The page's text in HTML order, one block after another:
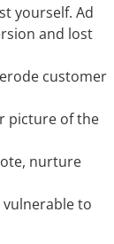
yourself. Ad
and lost
customer
picture of the
nurture
vulnerable to